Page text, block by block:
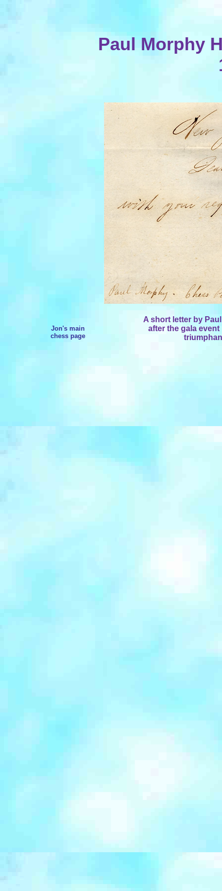
Paul Morphy
Jon's main
chess page
A short letter by
after the gala